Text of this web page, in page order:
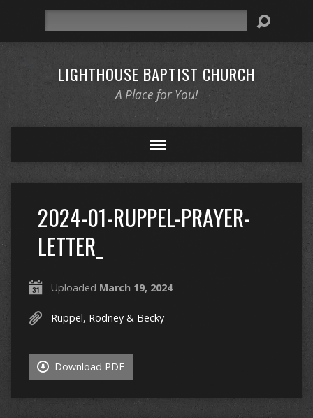
LIGHTHOUSE BAPTIST CHURCH
A Place for You!
2024-01-RUPPEL-PRAYER-
LETTER_
Uploaded March 19, 2024
Ruppel, Rodney & Becky
Download PDF